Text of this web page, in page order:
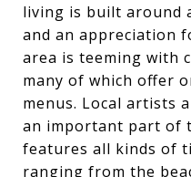
living is built around
and an appreciation
area is teeming with
many of which offer
menus. Local artists
an important part of
features all kinds of
ranging from the